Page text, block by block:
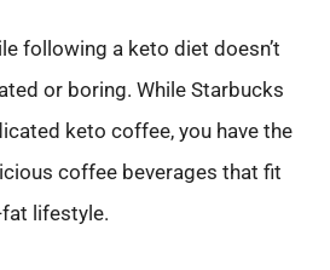
following a keto diet doesn’t
or boring. While Starbucks
keto coffee, you have the
coffee beverages that fit
lifestyle.